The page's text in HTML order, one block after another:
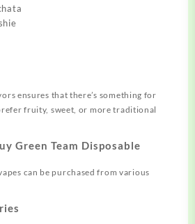
ensures that there’s something for
fruity, sweet, or more traditional
Green Team Disposable
can be purchased from various